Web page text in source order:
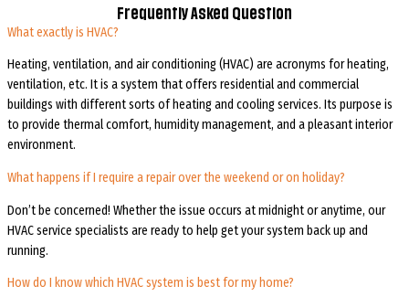
Frequently Asked Question
What exactly is HVAC?
Heating, ventilation, and air conditioning (HVAC) are acronyms for heating,
ventilation, etc. It is a system that offers residential and commercial
buildings with different sorts of heating and cooling services. Its purpose is
to provide thermal comfort, humidity management, and a pleasant interior
environment.
What happens if I require a repair over the weekend or on holiday?
Don’t be concerned! Whether the issue occurs at midnight or anytime, our
HVAC service specialists are ready to help get your system back up and
running.
How do I know which HVAC system is best for my home?